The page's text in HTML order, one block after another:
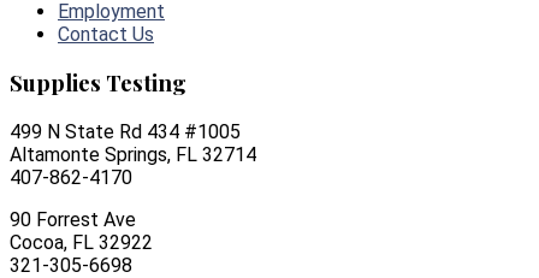
Employment
Contact Us
Supplies Testing
499 N State Rd 434 #1005
Altamonte Springs, FL 32714
407-862-4170
90 Forrest Ave
Cocoa, FL 32922
321-305-6698